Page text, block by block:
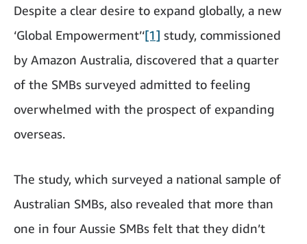
Despite a clear desire to expand globally, a new
‘Global Empowerment’‘[1] study, commissioned
by Amazon Australia, discovered that a quarter
of the SMBs surveyed admitted to feeling
overwhelmed with the prospect of expanding
overseas.
The study, which surveyed a national sample of
Australian SMBs, also revealed that more than
one in four Aussie SMBs felt that they didn’t